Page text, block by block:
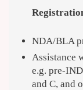
NDA/BLA
Assistance
e.g. pre-
and C, and